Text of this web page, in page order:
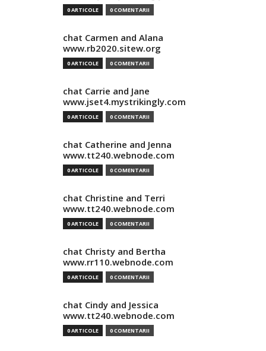
0 ARTICOLE 0 COMENTARII
chat Carmen and Alana
www.rb2020.sitew.org
0 ARTICOLE 0 COMENTARII
chat Carrie and Jane
www.jset4.mystrikingly.com
0 ARTICOLE 0 COMENTARII
chat Catherine and Jenna
www.tt240.webnode.com
0 ARTICOLE 0 COMENTARII
chat Christine and Terri
www.tt240.webnode.com
0 ARTICOLE 0 COMENTARII
chat Christy and Bertha
www.rr110.webnode.com
0 ARTICOLE 0 COMENTARII
chat Cindy and Jessica
www.tt240.webnode.com
0 ARTICOLE 0 COMENTARII